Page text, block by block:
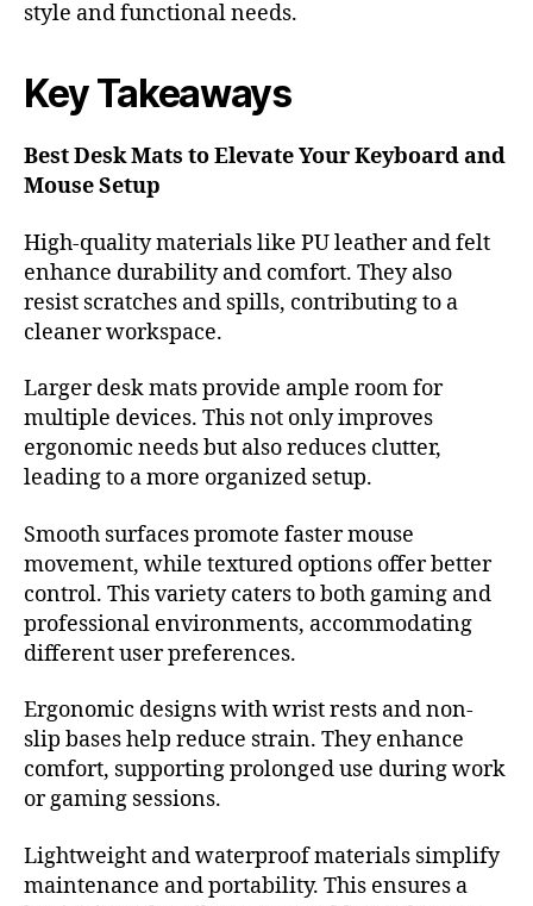
style and functional needs.
Key Takeaways
Best Desk Mats to Elevate Your Keyboard and
Mouse Setup
High-quality materials like PU leather and felt
enhance durability and comfort. They also
resist scratches and spills, contributing to a
cleaner workspace.
Larger desk mats provide ample room for
multiple devices. This not only improves
ergonomic needs but also reduces clutter,
leading to a more organized setup.
Smooth surfaces promote faster mouse
movement, while textured options offer better
control. This variety caters to both gaming and
professional environments, accommodating
different user preferences.
Ergonomic designs with wrist rests and non-
slip bases help reduce strain. They enhance
comfort, supporting prolonged use during work
or gaming sessions.
Lightweight and waterproof materials simplify
maintenance and portability. This ensures a